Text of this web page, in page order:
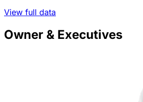
View full data
Owner & Executives